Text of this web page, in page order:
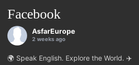
Facebook
AsfarEurope
2 weeks ago
🌍 Speak English. Explore the World. ✈️